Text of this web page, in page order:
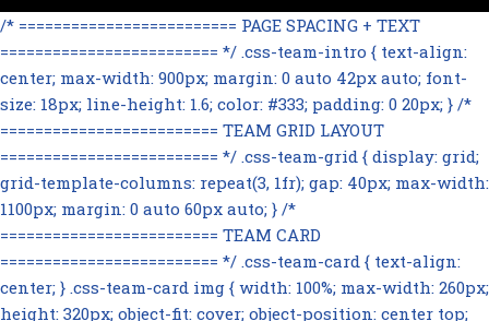
/* ========================= PAGE SPACING + TEXT
========================= */ .css-team-intro { text-align:
center; max-width: 900px; margin: 0 auto 42px auto; font-
size: 18px; line-height: 1.6; color: #333; padding: 0 20px; } /*
========================= TEAM GRID LAYOUT
========================= */ .css-team-grid { display: grid;
grid-template-columns: repeat(3, 1fr); gap: 40px; max-width:
1100px; margin: 0 auto 60px auto; } /*
========================= TEAM CARD
========================= */ .css-team-card { text-align:
center; } .css-team-card img { width: 100%; max-width: 260px;
height: 320px; object-fit: cover; object-position: center top;